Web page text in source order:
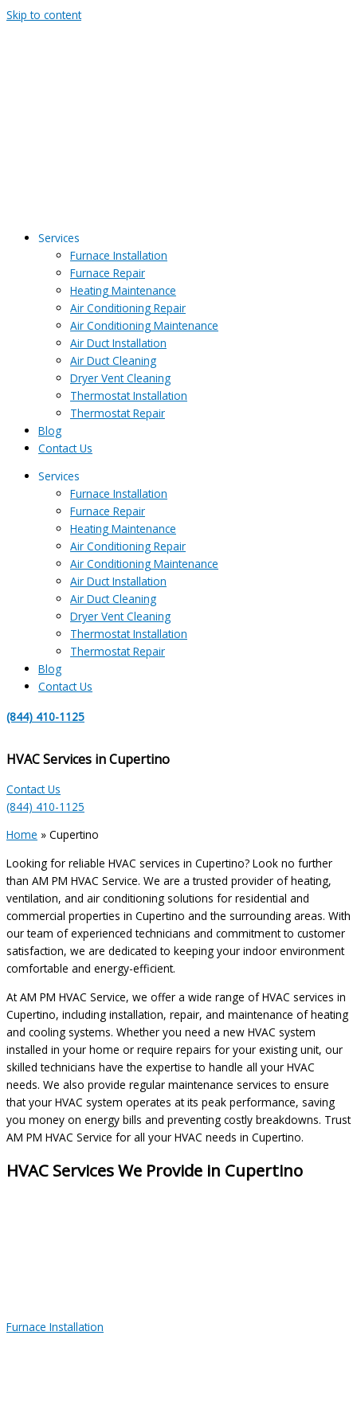
Skip to content
Services
Furnace Installation
Furnace Repair
Heating Maintenance
Air Conditioning Repair
Air Conditioning Maintenance
Air Duct Installation
Air Duct Cleaning
Dryer Vent Cleaning
Thermostat Installation
Thermostat Repair
Blog
Contact Us
Services
Furnace Installation
Furnace Repair
Heating Maintenance
Air Conditioning Repair
Air Conditioning Maintenance
Air Duct Installation
Air Duct Cleaning
Dryer Vent Cleaning
Thermostat Installation
Thermostat Repair
Blog
Contact Us
(844) 410-1125
HVAC Services in Cupertino
Contact Us
(844) 410-1125
Home » Cupertino
Looking for reliable HVAC services in Cupertino? Look no further
than AM PM HVAC Service. We are a trusted provider of heating,
ventilation, and air conditioning solutions for residential and
commercial properties in Cupertino and the surrounding areas. With
our team of experienced technicians and commitment to customer
satisfaction, we are dedicated to keeping your indoor environment
comfortable and energy-efficient.
At AM PM HVAC Service, we offer a wide range of HVAC services in
Cupertino, including installation, repair, and maintenance of heating
and cooling systems. Whether you need a new HVAC system
installed in your home or require repairs for your existing unit, our
skilled technicians have the expertise to handle all your HVAC
needs. We also provide regular maintenance services to ensure
that your HVAC system operates at its peak performance, saving
you money on energy bills and preventing costly breakdowns. Trust
AM PM HVAC Service for all your HVAC needs in Cupertino.
HVAC Services We Provide in Cupertino
Furnace Installation